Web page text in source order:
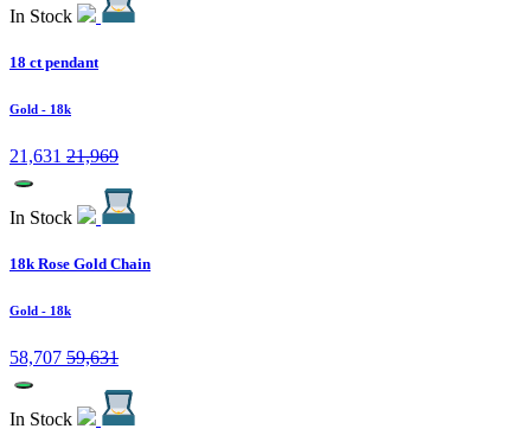
In Stock
18 ct pendant
Gold - 18k
21,631 21,969
In Stock
18k Rose Gold Chain
Gold - 18k
58,707 59,631
In Stock